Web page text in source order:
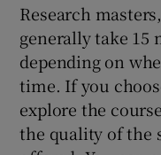
Research
generally take 15
depending on
time. If you
explore the
the quality of the